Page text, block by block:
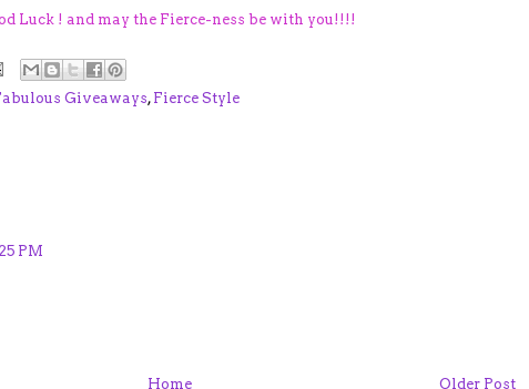
Luck ! and may the Fierce-ness be with you!!!!
Giveaways, Fierce Style
PM
Older Post
Home